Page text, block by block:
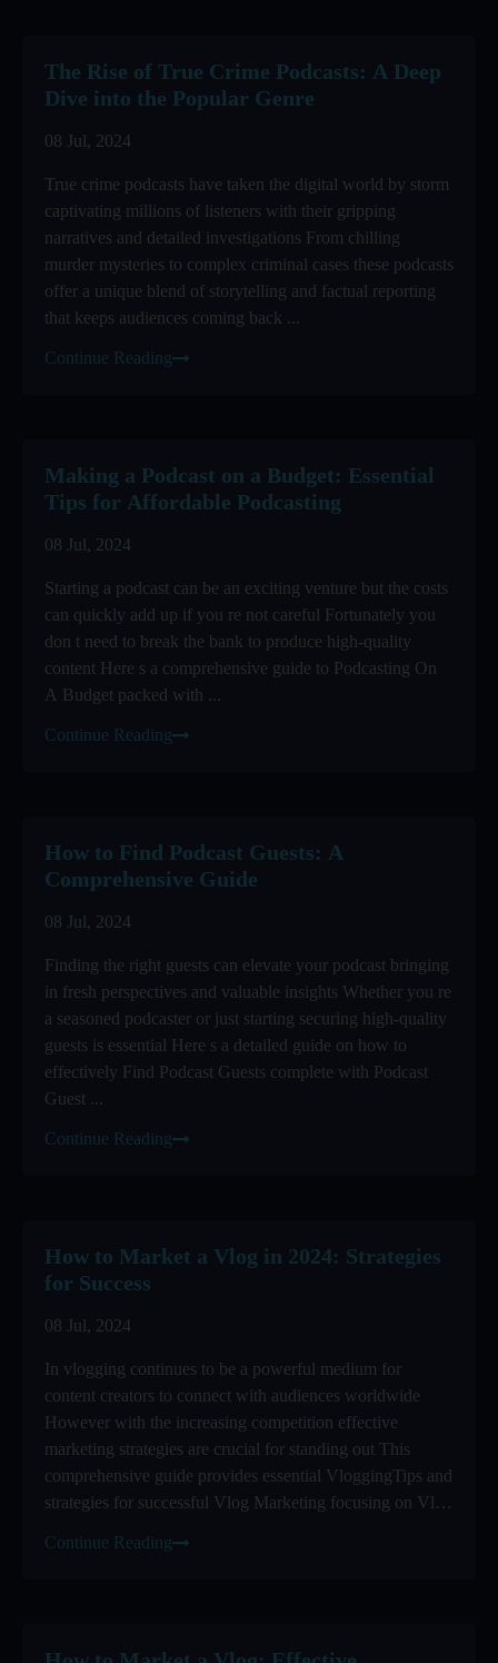
The Rise of True Crime Podcasts: A Deep
Dive into the Popular Genre
08 Jul, 2024
True crime podcasts have taken the digital world by storm
captivating millions of listeners with their gripping
narratives and detailed investigations From chilling
murder mysteries to complex criminal cases these podcasts
offer a unique blend of storytelling and factual reporting
that keeps audiences coming back ...
Continue Reading
Making a Podcast on a Budget: Essential
Tips for Affordable Podcasting
08 Jul, 2024
Starting a podcast can be an exciting venture but the costs
can quickly add up if you re not careful Fortunately you
don t need to break the bank to produce high-quality
content Here s a comprehensive guide to Podcasting On
A Budget packed with ...
Continue Reading
How to Find Podcast Guests: A
Comprehensive Guide
08 Jul, 2024
Finding the right guests can elevate your podcast bringing
in fresh perspectives and valuable insights Whether you re
a seasoned podcaster or just starting securing high-quality
guests is essential Here s a detailed guide on how to
effectively Find Podcast Guests complete with Podcast
Guest ...
Continue Reading
How to Market a Vlog in 2024: Strategies
for Success
08 Jul, 2024
In vlogging continues to be a powerful medium for
content creators to connect with audiences worldwide
However with the increasing competition effective
marketing strategies are crucial for standing out This
comprehensive guide provides essential VloggingTips and
strategies for successful Vlog Marketing focusing on Vlog
Continue Reading